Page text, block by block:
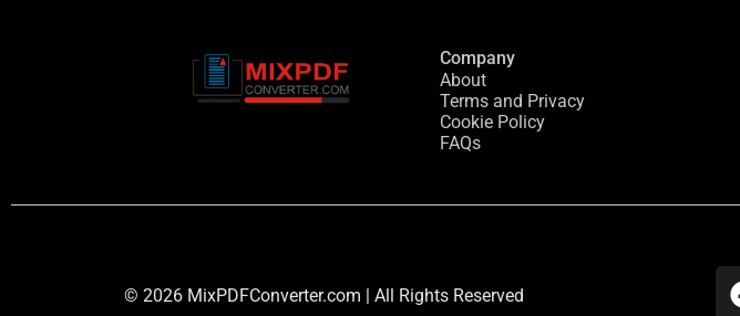
Company
About
Terms and Privacy
Cookie Policy
FAQs
© 2026 MixPDFConverter.com | All Rights Reserved